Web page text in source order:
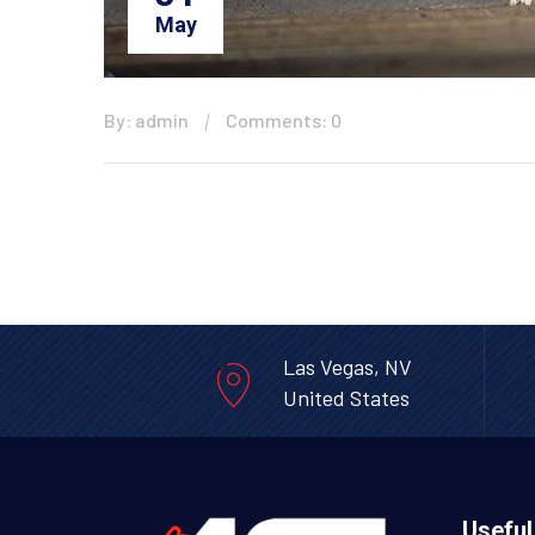
May
By: admin Comments: 0
Las Vegas, NV
United States